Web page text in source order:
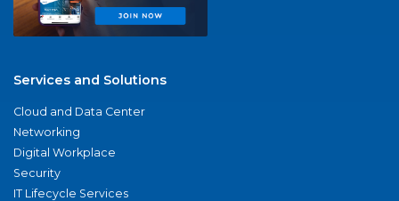
Services and Solutions
Cloud and Data Center
Networking
Digital Workplace
Security
IT Lifecycle Services